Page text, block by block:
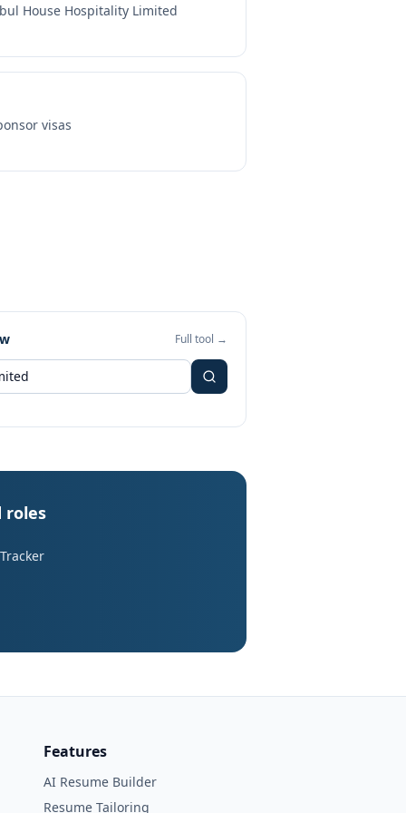
House Hospitality Limited
visas
Full tool →
roles
Features
AI Resume Builder
Resume Tailoring